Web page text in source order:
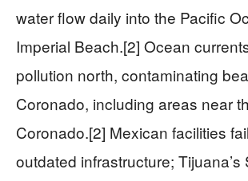
water flow daily into the Pacific
Imperial Beach.[2] Ocean
pollution north, contaminating
Coronado, including areas near
Coronado.[2] Mexican facilities
outdated infrastructure; Tijuana’s